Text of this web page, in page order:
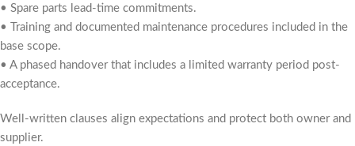
• Spare parts lead-time commitments.
• Training and documented maintenance procedures included in the
base scope.
• A phased handover that includes a limited warranty period post-
acceptance.
Well-written clauses align expectations and protect both owner and
supplier.